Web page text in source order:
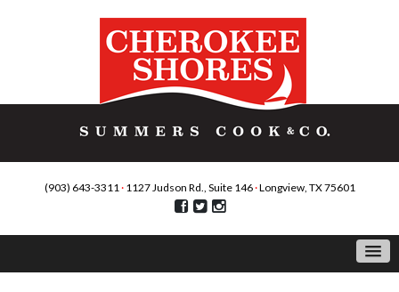
(903) 643-3311· 1127 Judson Rd., Suite 146·Longview, TX 75601